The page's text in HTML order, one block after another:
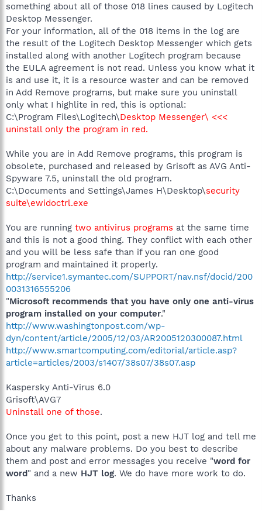
something about all of those 018 lines caused by Logitech
Desktop Messenger.
For your information, all of the 018 items in the log are
the result of the Logitech Desktop Messenger which gets
installed along with another Logitech program because
the EULA agreement is not read. Unless you know what it
is and use it, it is a resource waster and can be removed
in Add Remove programs, but make sure you uninstall
only what I highlite in red, this is optional:
C:\Program Files\Logitech\Desktop Messenger\ <<<
uninstall only the program in red.
While you are in Add Remove programs, this program is
obsolete, purchased and released by Grisoft as AVG Anti-
Spyware 7.5, uninstall the old program.
C:\Documents and Settings\James H\Desktop\security
suite\ewidoctrl.exe
You are running two antivirus programs at the same time
and this is not a good thing. They conflict with each other
and you will be less safe than if you ran one good
program and maintained it properly.
http://service1.symantec.com/SUPPORT/nav.nsf/docid/200
0031316555206
"Microsoft recommends that you have only one anti-virus
program installed on your computer."
http://www.washingtonpost.com/wp-
dyn/content/article/2005/12/03/AR2005120300087.html
http://www.smartcomputing.com/editorial/article.asp?
article=articles/2003/s1407/38s07/38s07.asp
Kaspersky Anti-Virus 6.0
Grisoft\AVG7
Uninstall one of those.
Once you get to this point, post a new HJT log and tell me
about any malware problems. Do you best to describe
them and post and error messages you receive "word for
word" and a new HJT log. We do have more work to do.
Thanks